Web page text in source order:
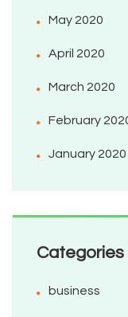
May 2020
April 2020
March 2020
February
January 2020
Categories
business